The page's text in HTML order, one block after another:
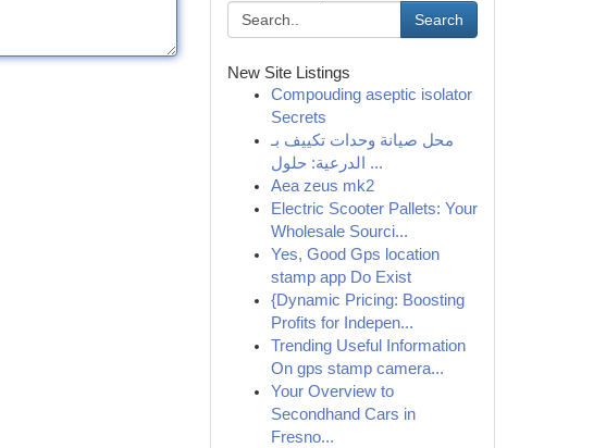
Search
New Site Listings
Compouding aseptic isolator
Secrets
محل صيانة وحدات تكييف بـ
الدرعية: حلول ...
Aea zeus mk2
Electric Scooter Pallets: Your
Wholesale Sourci...
Yes, Good Gps location
stamp app Do Exist
{Dynamic Pricing: Boosting
Profits for Indepen...
Trending Useful Information
On gps stamp camera...
Your Overview to
Secondhand Cars in
Fresno...